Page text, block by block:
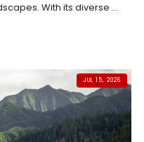
With its diverse ...
JUL 15, 2026